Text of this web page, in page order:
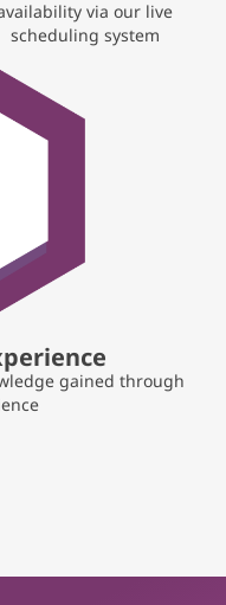
via our live
scheduling system
gained through